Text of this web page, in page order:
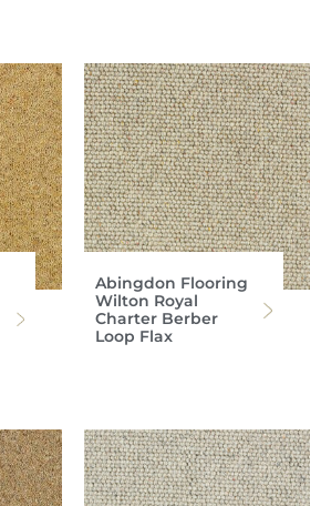
Abingdon Flooring
Wilton Royal
Charter Berber
Loop Flax